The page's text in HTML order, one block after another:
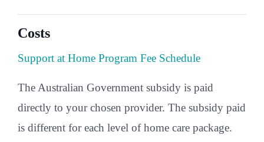
Costs
Support at Home Program Fee Schedule
The Australian Government subsidy is paid
directly to your chosen provider. The subsidy paid
is different for each level of home care package.